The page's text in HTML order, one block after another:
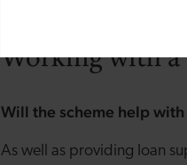
Working with
Will the scheme help with
As well as providing loan